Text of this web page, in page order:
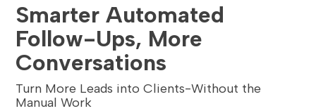
Smarter Automated
Follow-Ups, More
Conversations
Turn More Leads into Clients-Without the
Manual Work